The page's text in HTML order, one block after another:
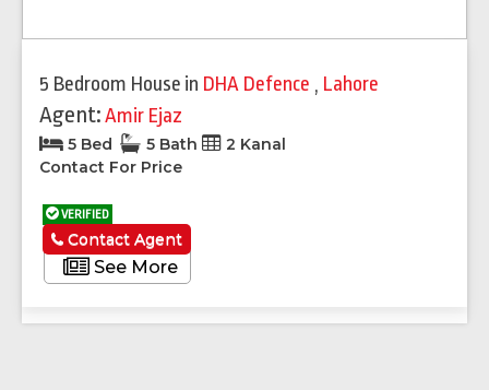
5 Bedroom House in DHA Defence , Lahore
Agent:Amir Ejaz
5 Bed 5 Bath
2 Kanal
Contact For Price
VERIFIED
See More
Contact Agent